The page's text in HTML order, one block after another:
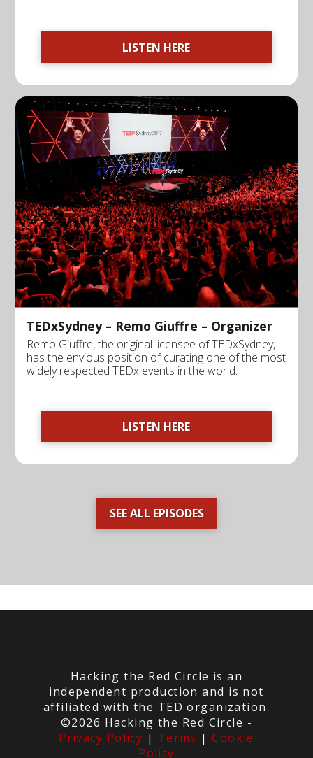
LISTEN HERE
TEDxSydney – Remo Giuffre – Organizer
Remo Giuffre, the original licensee of TEDxSydney,
has the envious position of curating one of the most
widely respected TEDx events in the world.
LISTEN HERE
SEE ALL EPISODES
Hacking the Red Circle is an
independent production and is not
affiliated with the TED organization.
©2026 Hacking the Red Circle -
Privacy Policy | Terms |Cookie
Policy